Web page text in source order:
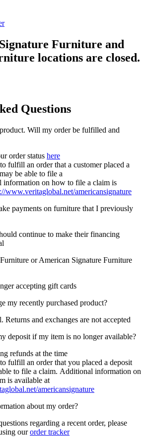
Furniture and
locations are closed.
Questions
Will my order be fulfilled and
order status here
fulfill an order that a customer placed a
be able to file a
information on how to file a claim is
www.veritaglobal.net/americansignature
payments on furniture that I previously
continue to make their financing
or American Signature Furniture
accepting gift cards
my recently purchased product?
Returns and exchanges are not accepted
deposit if my item is no longer available?
refunds at the time
fulfill an order that you placed a deposit
to file a claim. Additional information on
is available at
americansignature
about my order?
regarding a recent order, please
ourorder tracker